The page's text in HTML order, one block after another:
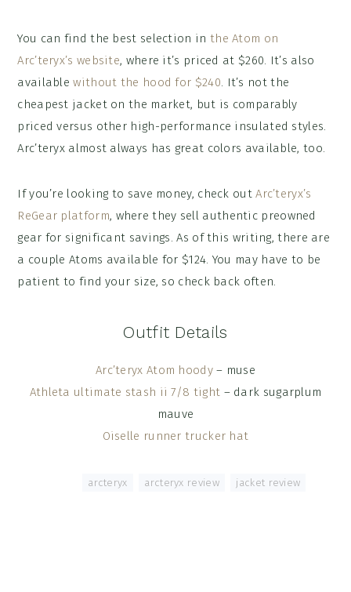
You can find the best selection in the Atom on
Arc’teryx’s website, where it’s priced at $260. It’s also
availablewithout the hood for $240. It’s not the
cheapest jacket on the market, but is comparably
priced versus other high-performance insulated styles.
Arc’teryx almost always has great colors available, too.
If you’re looking to save money, check outArc’teryx’s
ReGear platform, where they sell authentic preowned
gear for significant savings. As of this writing, there are
a couple Atoms available for $124. You may have to be
patient to find your size, so check back often.
Outfit Details
Arc’teryx Atom hoody– muse
Athleta ultimate stash ii 7/8 tight – dark sugarplum
mauve
Oiselle runner trucker hat
arcteryx arcteryx review jacket review